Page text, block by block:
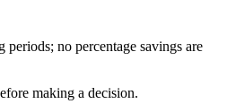
no percentage savings are
making a decision.